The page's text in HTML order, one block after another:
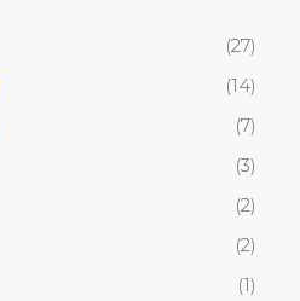
(27)
(14)
(7)
(3)
(2)
(2)
(1)